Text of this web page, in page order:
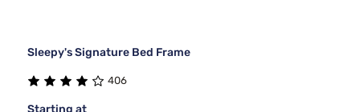
Sleepy's Signature Bed Frame
406
Starting at